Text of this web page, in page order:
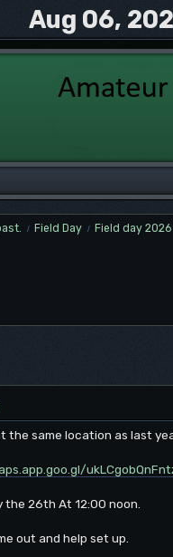
Aug 06,
/ Field Day / Field day 2026
the same location as last
the 26th At 12:00 noon.
out and help set up.